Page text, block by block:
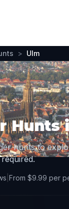
> Ulm
Hunts
hunts to
From $9.99 per